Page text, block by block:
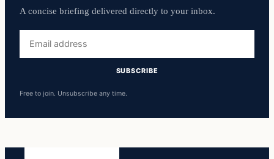
A concise briefing delivered directly to your inbox.
address
SUBSCRIBE
Free to join. Unsubscribe any time.